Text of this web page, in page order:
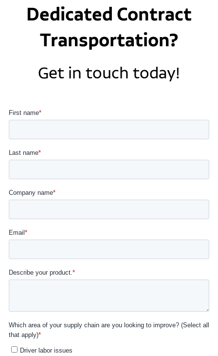
Dedicated Contract
Transportation?
Get in touch today!